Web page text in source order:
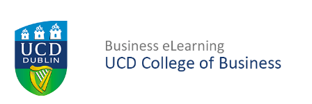
to
primary
sidebar
to
content